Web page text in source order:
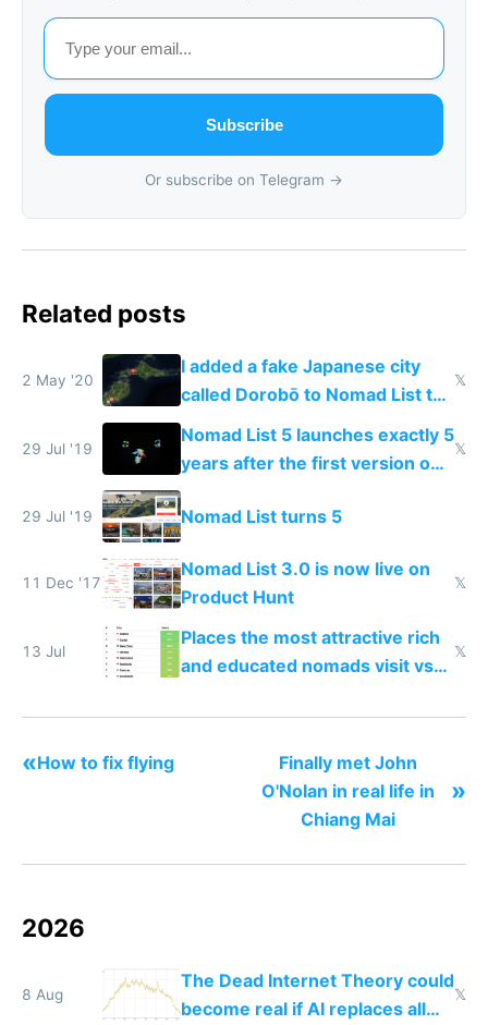
Subscribe
Or subscribe on Telegram →
Related posts
2 May '20
I added a fake Japanese city
called Dorobō to Nomad List to
catch data thieves
𝕏
29 Jul '19
Nomad List 5 launches exactly 5
years after the first version on
Product Hunt
𝕏
29 Jul '19 Nomad List turns 5
11 Dec '17
Nomad List 3.0 is now live on
Product Hunt
𝕏
13 Jul
Places the most attractive rich
and educated nomads visit vs
𝕏
«How to fix flying
Finally met John
O'Nolan in real life in
Chiang Mai
»
2026
8 Aug
The Dead Internet Theory could
become real if AI replaces all
𝕏